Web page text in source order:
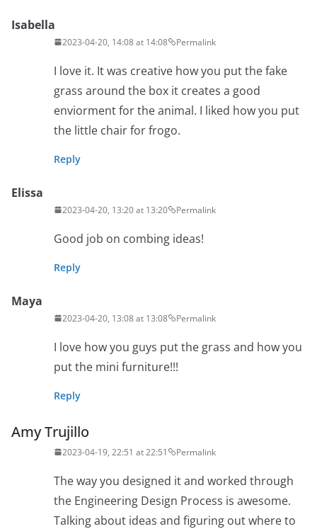
Isabella
2023-04-20, 14:08 at 14:08 Permalink
I love it. It was creative how you put the fake
grass around the box it creates a good
enviorment for the animal. I liked how you put
the little chair for frogo.
Reply
Elissa
2023-04-20, 13:20 at 13:20 Permalink
Good job on combing ideas!
Reply
Maya
2023-04-20, 13:08 at 13:08 Permalink
I love how you guys put the grass and how you
put the mini furniture!!!
Reply
Amy Trujillo
2023-04-19, 22:51 at 22:51 Permalink
The way you designed it and worked through
the Engineering Design Process is awesome.
Talking about ideas and figuring out where to